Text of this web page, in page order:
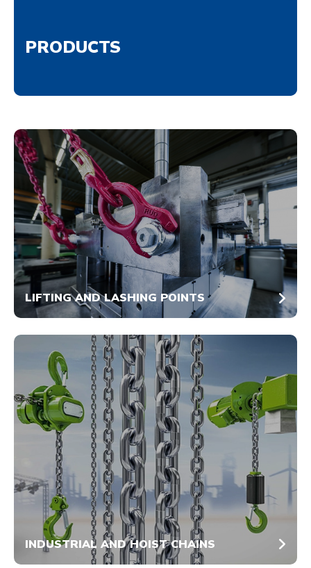
PRODUCTS
LIFTING AND LASHING POINTS
INDUSTRIAL AND HOIST CHAINS